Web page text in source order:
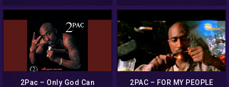
2Pac – Only God Can
2PAC – FOR MY PEOPLE